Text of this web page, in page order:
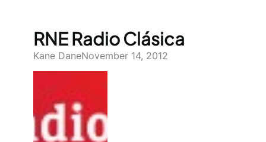
RNE Radio Clásica
Kane DaneNovember 14, 2012